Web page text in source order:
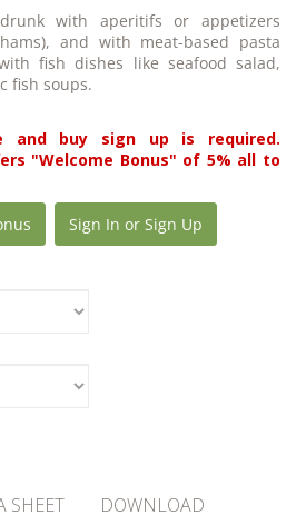
with aperitifs or appetizers
and with meat-based pasta
fish dishes like seafood salad,
fish soups.
and buy sign up is required.
"Welcome Bonus" of 5% all to
Sign In or Sign Up
SHEET DOWNLOAD